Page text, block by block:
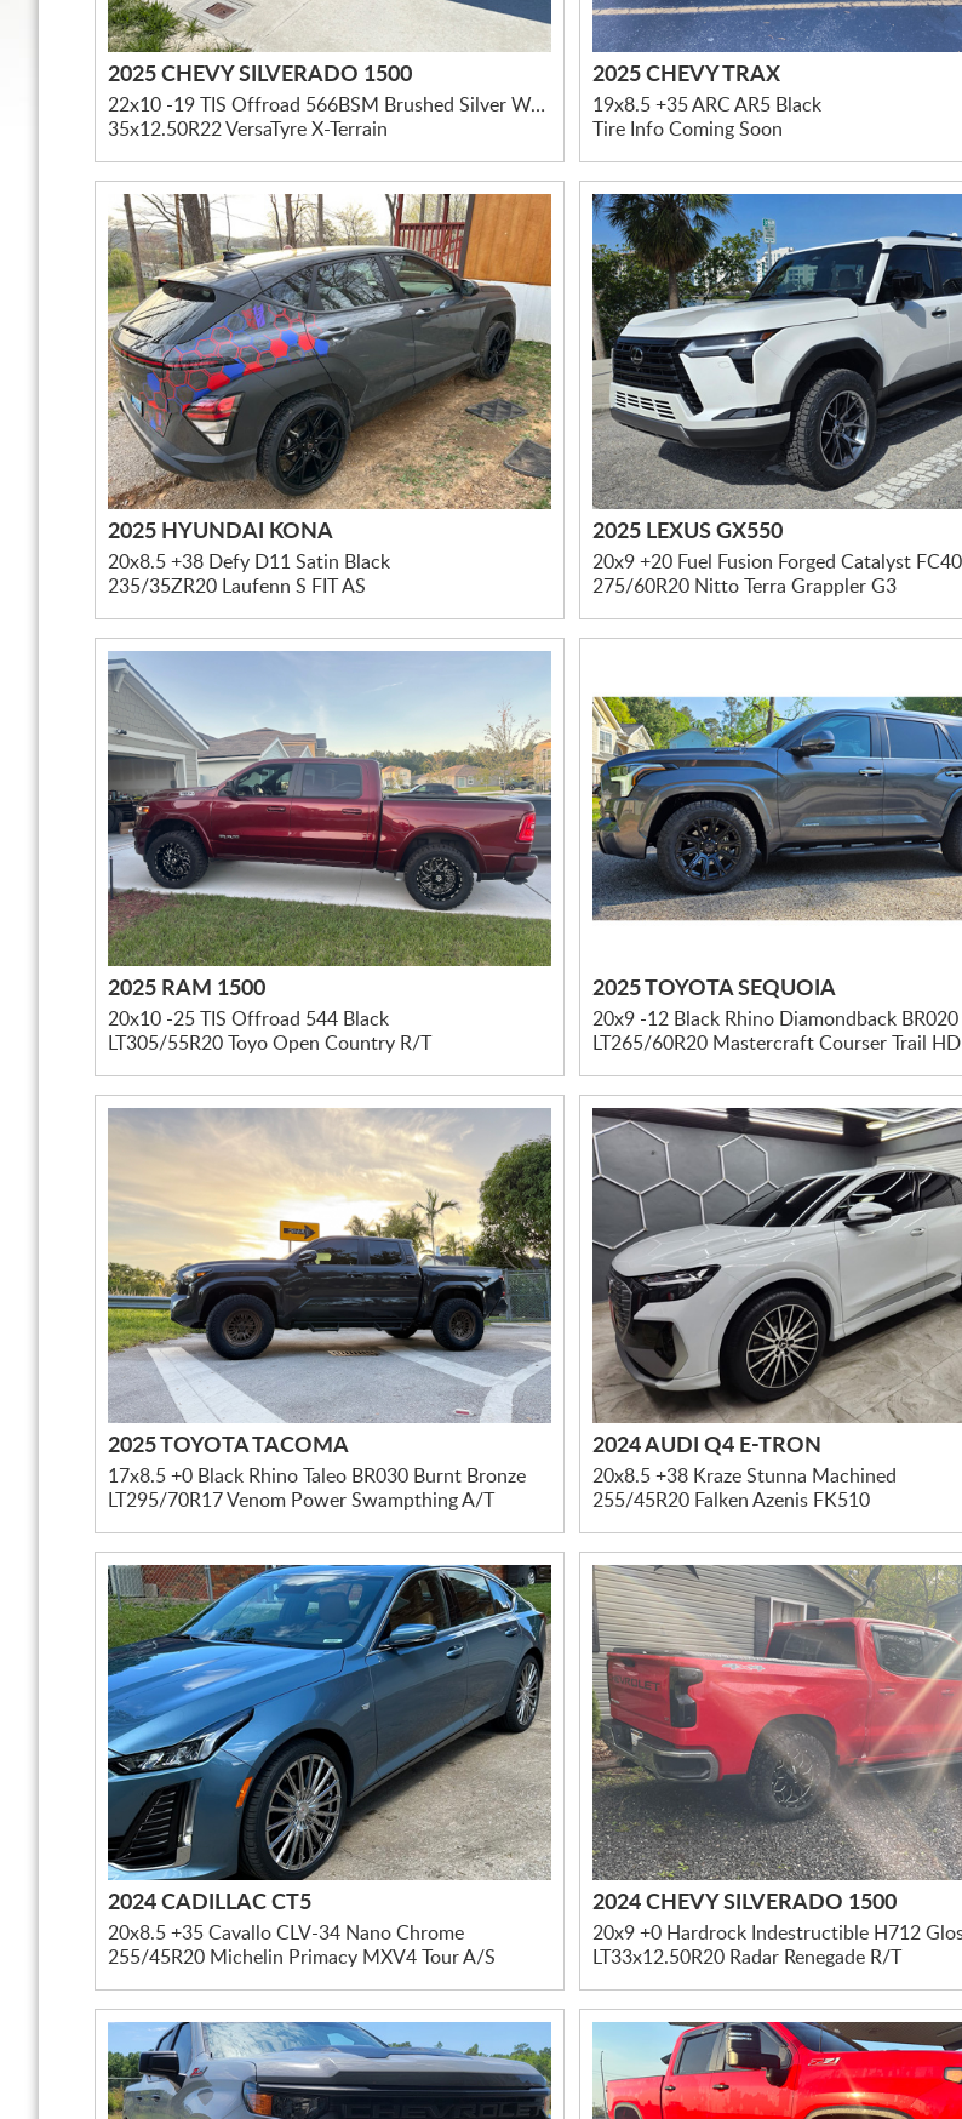
2025 CHEVY SILVERADO 1500
22x10 -19 TIS Offroad 566BSM Brushed Silver W/ Milled Accents
35x12.50R22 VersaTyre X-Terrain
2025 CHEVY TRAX
19x8.5 +35 ARC AR5 Black
Tire Info Coming Soon
2025 HYUNDAI KONA
20x8.5 +38 Defy D11 Satin Black
235/35ZR20 Laufenn S FIT AS
2025 LEXUS GX550
275/60R20 Nitto Terra Grappler G3
2025 RAM 1500
20x10 -25 TIS Offroad 544 Black
LT305/55R20 Toyo Open Country R/T
2025 TOYOTA SEQUOIA
LT265/60R20 Mastercraft Courser Trail HD
2025 TOYOTA TACOMA
17x8.5 +0 Black Rhino Taleo BR030 Burnt Bronze
LT295/70R17 Venom Power Swampthing A/T
2024 AUDI Q4 E-TRON
20x8.5 +38 Kraze Stunna Machined
255/45R20 Falken Azenis FK510
2024 CADILLAC CT5
20x8.5 +35 Cavallo CLV-34 Nano Chrome
255/45R20 Michelin Primacy MXV4 Tour A/S
2024 CHEVY SILVERADO 1500
LT33x12.50R20 Radar Renegade R/T